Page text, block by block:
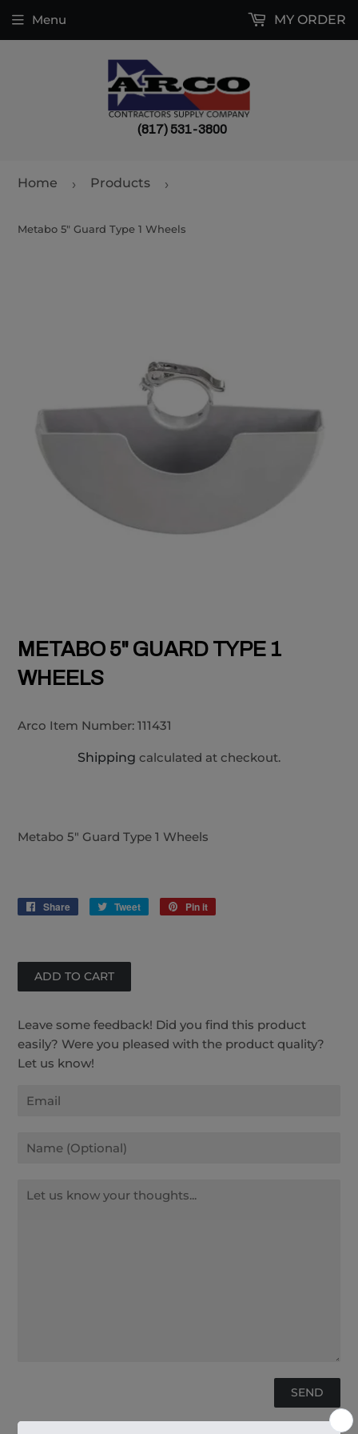
(817) 531-3800
Menu MY ORDER
Home › Products ›
Metabo 5" Guard Type 1 Wheels
METABO 5" GUARD TYPE 1
WHEELS
Arco Item Number:111431
Shipping calculated at checkout.
Metabo 5" Guard Type 1 Wheels
Share
Share
Tweet
Tweet
Pin it
Leave some feedback! Did you find this product
easily? Were you pleased with the product quality?
Let us know!
Email
Name
Message